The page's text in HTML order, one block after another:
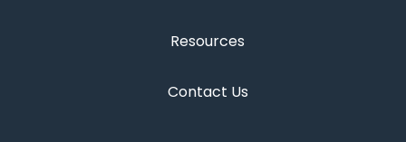
Resources
Contact Us